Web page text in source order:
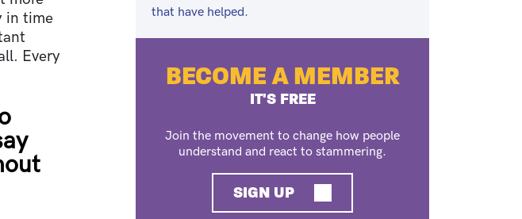
in time
Every
that have helped.
BECOME A MEMBER
IT'S FREE
Join the movement to change how people
understand and react to stammering.
SIGN UP